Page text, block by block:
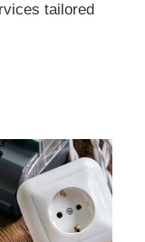
tailored